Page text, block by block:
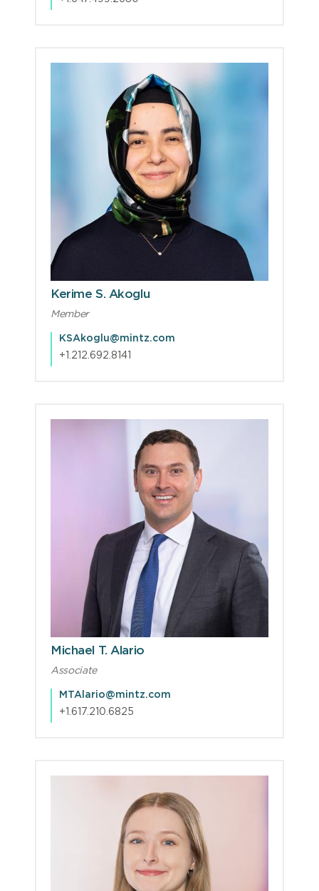
Kerime S. Akoglu
Member
KSAkoglu@mintz.com
+1.212.692.8141
Michael T. Alario
Associate
MTAlario@mintz.com
+1.617.210.6825